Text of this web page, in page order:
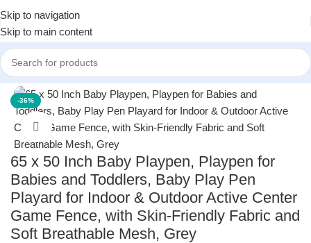
Skip to navigation
Skip to main content
Home/ Baby/ Baby Safety
-36%
Click to enlarge
65 x 50 Inch Baby Playpen, Playpen for
Babies and Toddlers, Baby Play Pen
Playard for Indoor & Outdoor Active Center
Game Fence, with Skin-Friendly Fabric and
Soft Breathable Mesh, Grey